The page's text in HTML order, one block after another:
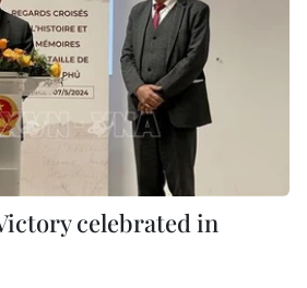
celebrated in